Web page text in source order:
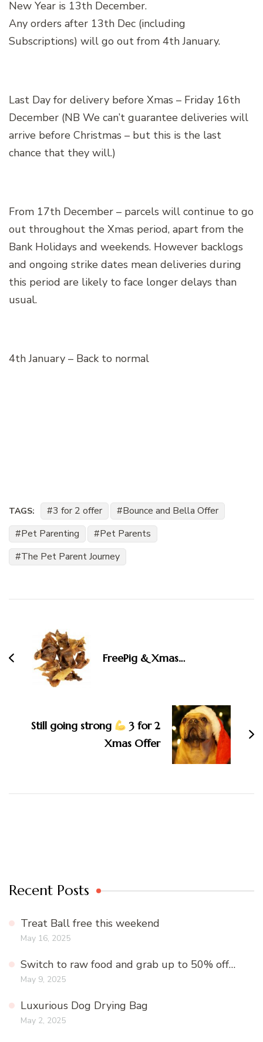
New Year is 13th December.
Any orders after 13th Dec (including
Subscriptions) will go out from 4th January.
Last Day for delivery before Xmas – Friday 16th
December (NB We can’t guarantee deliveries will
arrive before Christmas – but this is the last
chance that they will.)
From 17th December – parcels will continue to go
out throughout the Xmas period, apart from the
Bank Holidays and weekends. However backlogs
and ongoing strike dates mean deliveries during
this period are likely to face longer delays than
usual.
4th January – Back to normal
TAGS: 3 for 2 offer
Bounce and Bella Offer
Pet Parenting
Pet Parents
The Pet Parent Journey
Navigation
FreePig & Xmas…
Still going strong
3 for 2
Xmas Offer
Recent Posts
Treat Ball free this weekend
May 16, 2025
Switch to raw food and grab up to 50% off…
May 9, 2025
Luxurious Dog Drying Bag
May 2, 2025